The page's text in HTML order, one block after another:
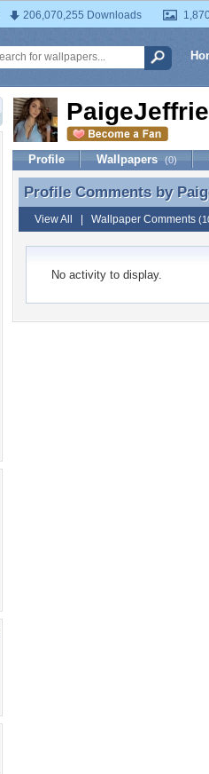
206,070,255 Downloads
Profile Wallpapers (0)
Profile Comments by
Profile Comments by
View All Wallpaper Comments
No activity to display.